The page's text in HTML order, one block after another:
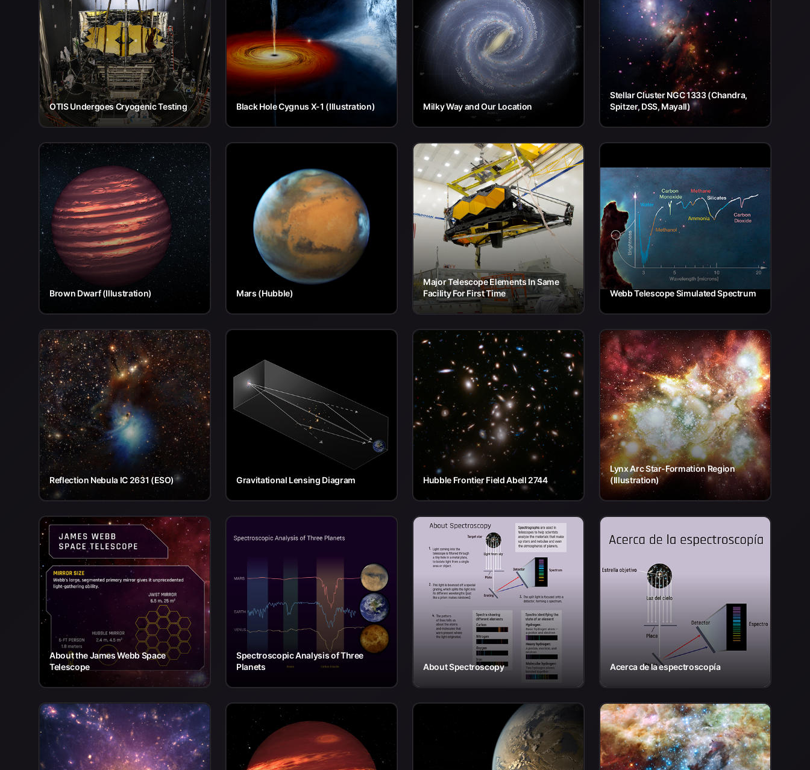
OTIS Undergoes Cryogenic Testing Black Hole Cygnus X-1 (Illustration) Milky Way and Our Location
Stellar Cluster NGC 1333 (Chandra,
Spitzer, DSS, Mayall)
Brown Dwarf (Illustration) Mars (Hubble)
Major Telescope Elements In Same
Facility For First Time
Webb Telescope Simulated Spectrum
Reflection Nebula IC 2631 (ESO) Gravitational Lensing Diagram Hubble Frontier Field Abell 2744
Lynx Arc Star-Formation Region
(Illustration)
About the James Webb Space
Telescope
Spectroscopic Analysis of Three
Planets
About Spectroscopy Acerca de la espectroscopía